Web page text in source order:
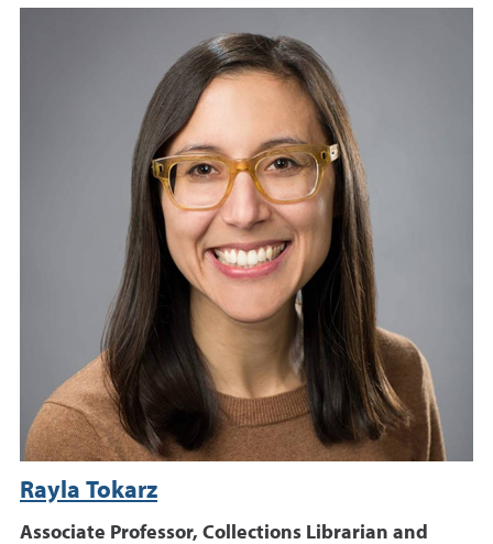
Rayla Tokarz
Associate Professor, Collections Librarian and